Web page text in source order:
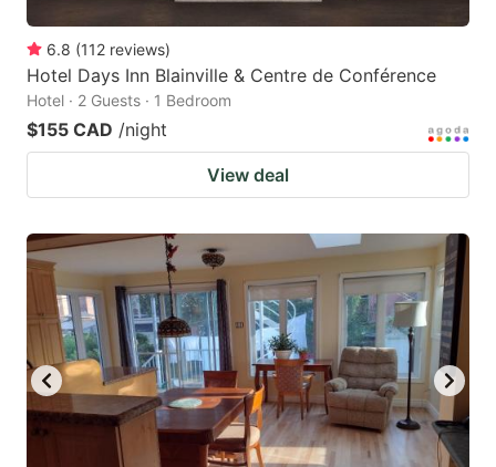
6.8 (112 reviews)
Hotel Days Inn Blainville & Centre de Conférence
Hotel · 2 Guests · 1 Bedroom
$155 CAD /night
View deal